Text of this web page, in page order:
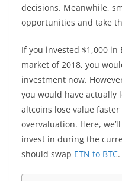
decisions. Meanwhile,
opportunities and take
If you invested $1,000
market of 2018, you
investment now.
you would have actually
altcoins lose value
overvaluation. Here,
invest in during the
should swap ETN to BTC.